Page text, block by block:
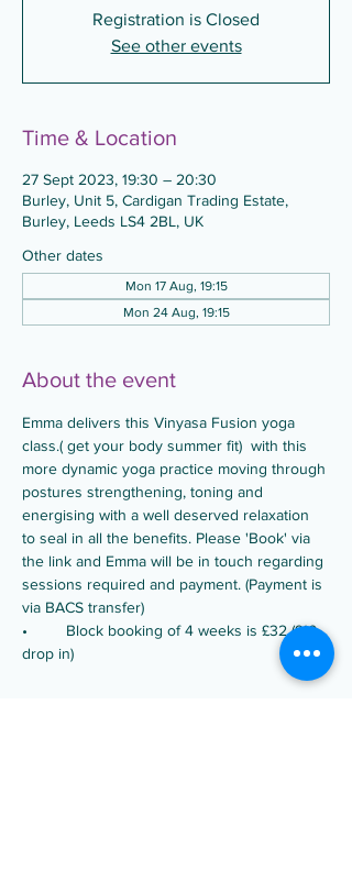
Registration is Closed
See other events
Time & Location
27 Sept 2023, 19:30 – 20:30
Burley, Unit 5, Cardigan Trading Estate,
Burley, Leeds LS4 2BL, UK
Other dates
Mon 17 Aug, 19:15
Mon 24 Aug, 19:15
About the event
Emma delivers this Vinyasa Fusion yoga
class.( get your body summer fit)  with this
more dynamic yoga practice moving through
postures strengthening, toning and
energising with a well deserved relaxation
to seal in all the benefits. Please 'Book' via
the link and Emma will be in touch regarding
sessions required and payment. (Payment is
via BACS transfer)
•	Block booking of 4 weeks is £32 (£10
drop in)